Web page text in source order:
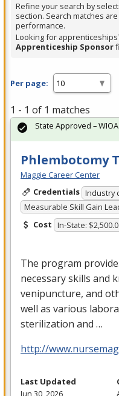
Refine your search by
section. Search matches
performance.
Looking for
Apprenticeship Sponsor
Per page:
1 - 1 of 1 matches
Phlembotomy
Maggie Career Center
Credentials Industry
Measurable Skill Gain
Cost In-State:
The program
necessary skills and
venipuncture, and
well as various
sterilization and …
http://
State Approved – WIOA
Last Updated
Jun 30, 2026